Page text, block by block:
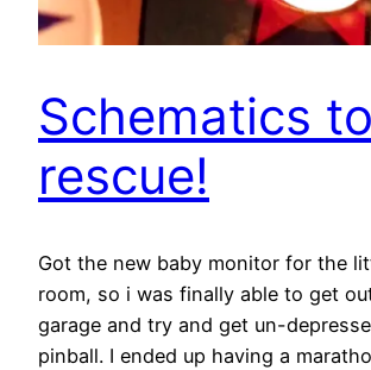
Schematics
rescue!
Got the new baby monitor for the
room, so i was finally able to get
garage and try and get un-
pinball. I ended up having a